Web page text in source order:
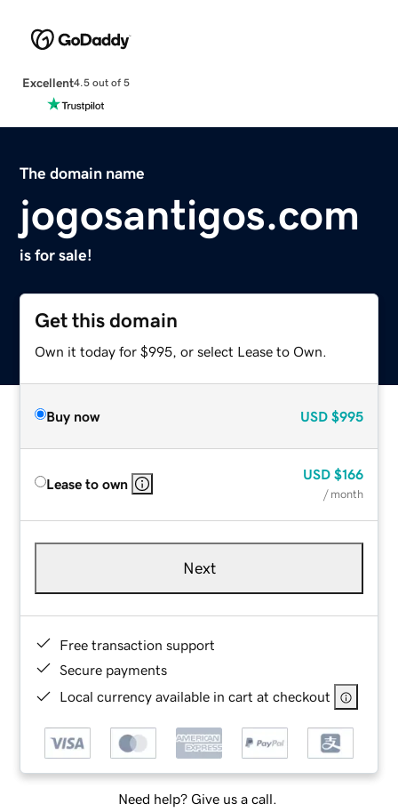
Excellent4.5 out of 5
The domain name
jogosantigos.com
is for sale!
Get this domain
Own it today for $995, or select Lease to Own.
Buy now USD $995
Lease to own
USD $166
/ month
Next
Free transaction support
Secure payments
Local currency available in cart at checkout
Need help? Give us a call.